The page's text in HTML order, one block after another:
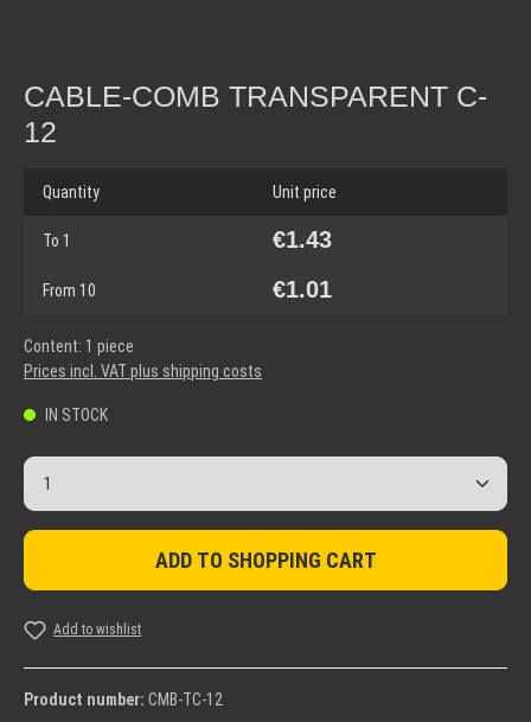
CABLE-COMB TRANSPARENT C-
12
Quantity Unit price
To 1 €1.43
From 10 €1.01
Content: 1 piece
Prices incl. VAT plus shipping costs
IN STOCK
Product Quantity: Enter the desired amount or use the
ADD TO SHOPPING CART
Add to wishlist
Product number: CMB-TC-12